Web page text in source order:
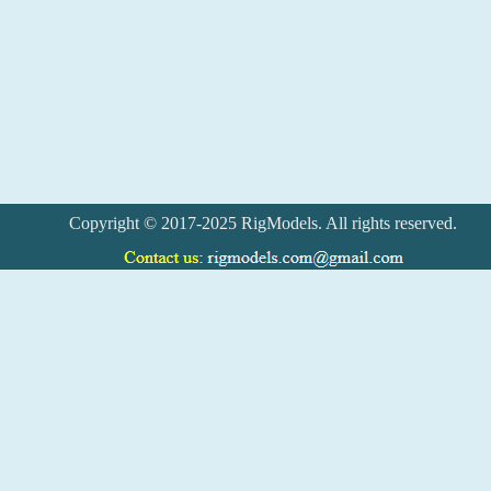
Copyright © 2017-2025 RigModels. All rights reserved.